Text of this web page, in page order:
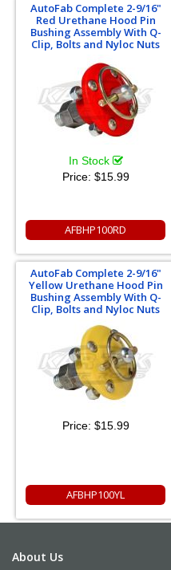
AutoFab Complete 2-9/16"
Red Urethane Hood Pin
Bushing Assembly With Q-
Clip, Bolts and Nyloc Nuts
In Stock
Price: $15.99
AFBHP100RD
AutoFab Complete 2-9/16"
Yellow Urethane Hood Pin
Bushing Assembly With Q-
Clip, Bolts and Nyloc Nuts
Price: $15.99
AFBHP100YL
About Us